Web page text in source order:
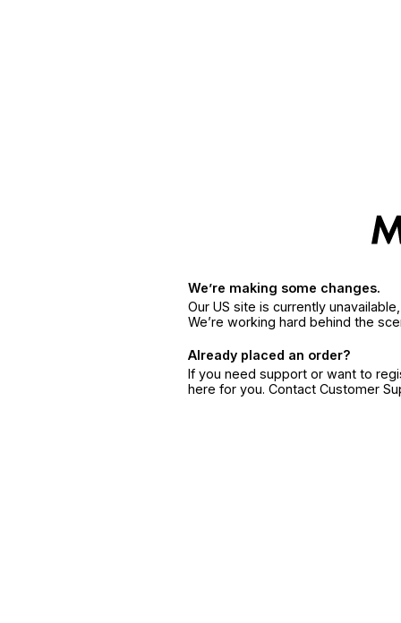
We’re making some changes.
Our US site is currently
We’re working hard behind the
Already placed an order?
If you need support or want to
here for you. Contact Customer